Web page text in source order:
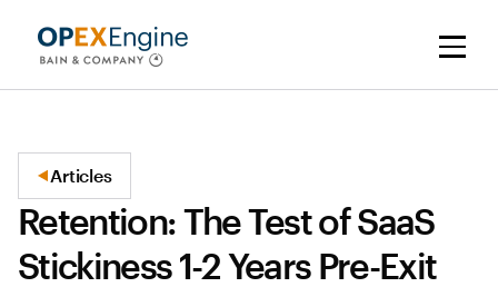
Articles
Retention: The Test of SaaS
Stickiness 1-2 Years Pre-Exit